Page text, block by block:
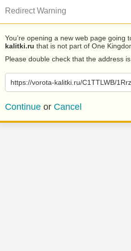
Redirect Warning
You’re opening a new web page going
kalitki.ru that is not part of One
Please double check that the address is
https://vorota-kalitki.ru/C1TTLWB/
Continue or Cancel